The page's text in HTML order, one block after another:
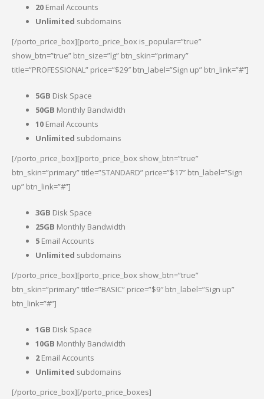
20 Email Accounts
Unlimited subdomains
[/porto_price_box][porto_price_box is_popular=”true”
show_btn=”true” btn_size=”lg” btn_skin=”primary”
title=”PROFESSIONAL” price=”$29″ btn_label=”Sign up” btn_link=”#”]
5GB Disk Space
50GB Monthly Bandwidth
10 Email Accounts
Unlimited subdomains
[/porto_price_box][porto_price_box show_btn=”true”
btn_skin=”primary” title=”STANDARD” price=”$17″ btn_label=”Sign
up” btn_link=”#”]
3GB Disk Space
25GB Monthly Bandwidth
5 Email Accounts
Unlimited subdomains
[/porto_price_box][porto_price_box show_btn=”true”
btn_skin=”primary” title=”BASIC” price=”$9″ btn_label=”Sign up”
btn_link=”#”]
1GB Disk Space
10GB Monthly Bandwidth
2Email Accounts
Unlimited subdomains
[/porto_price_box][/porto_price_boxes]